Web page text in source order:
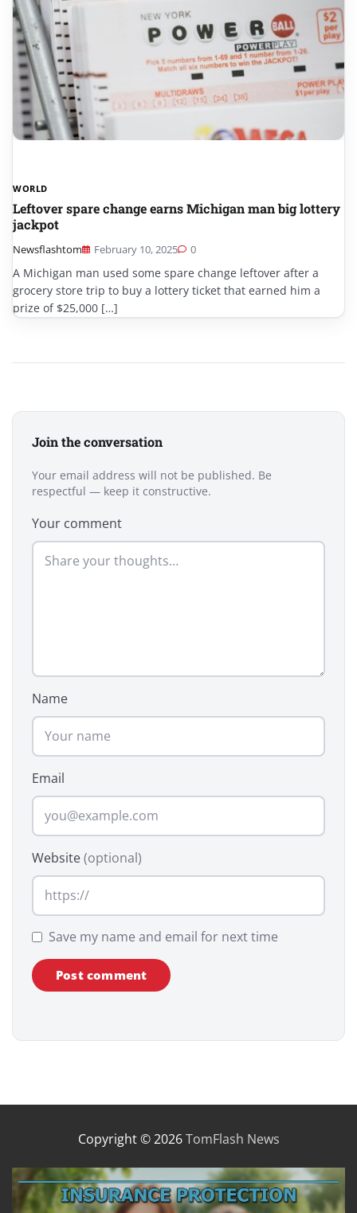
WORLD
Leftover spare change earns Michigan man big lottery
jackpot
Newsflashtom February 10, 2025 0
A Michigan man used some spare change leftover after a
grocery store trip to buy a lottery ticket that earned him a
prize of $25,000 […]
Join the conversation
Your email address will not be published. Be
respectful — keep it constructive.
Your comment
Name
Email
Website(optional)
Save my name and email for next time
Copyright © 2026TomFlash News